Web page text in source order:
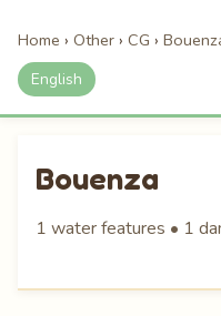
Home › Other › CG ›
English
Bouenza
1 water features • 1